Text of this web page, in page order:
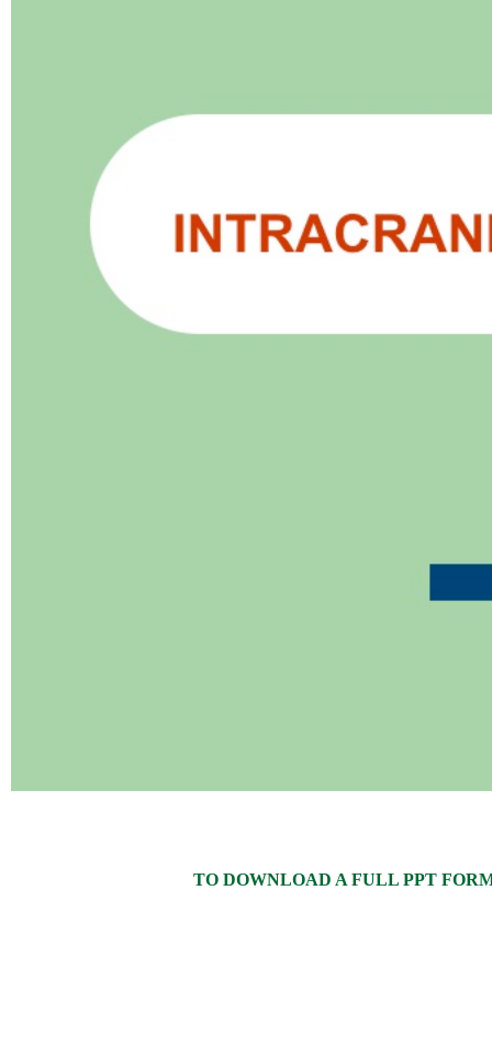
TO DOWNLOAD A FULL PPT